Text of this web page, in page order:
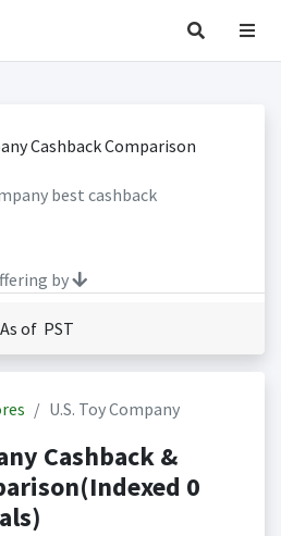
best cashback
by
As of PST
U.S. Toy Company
Cashback &
0